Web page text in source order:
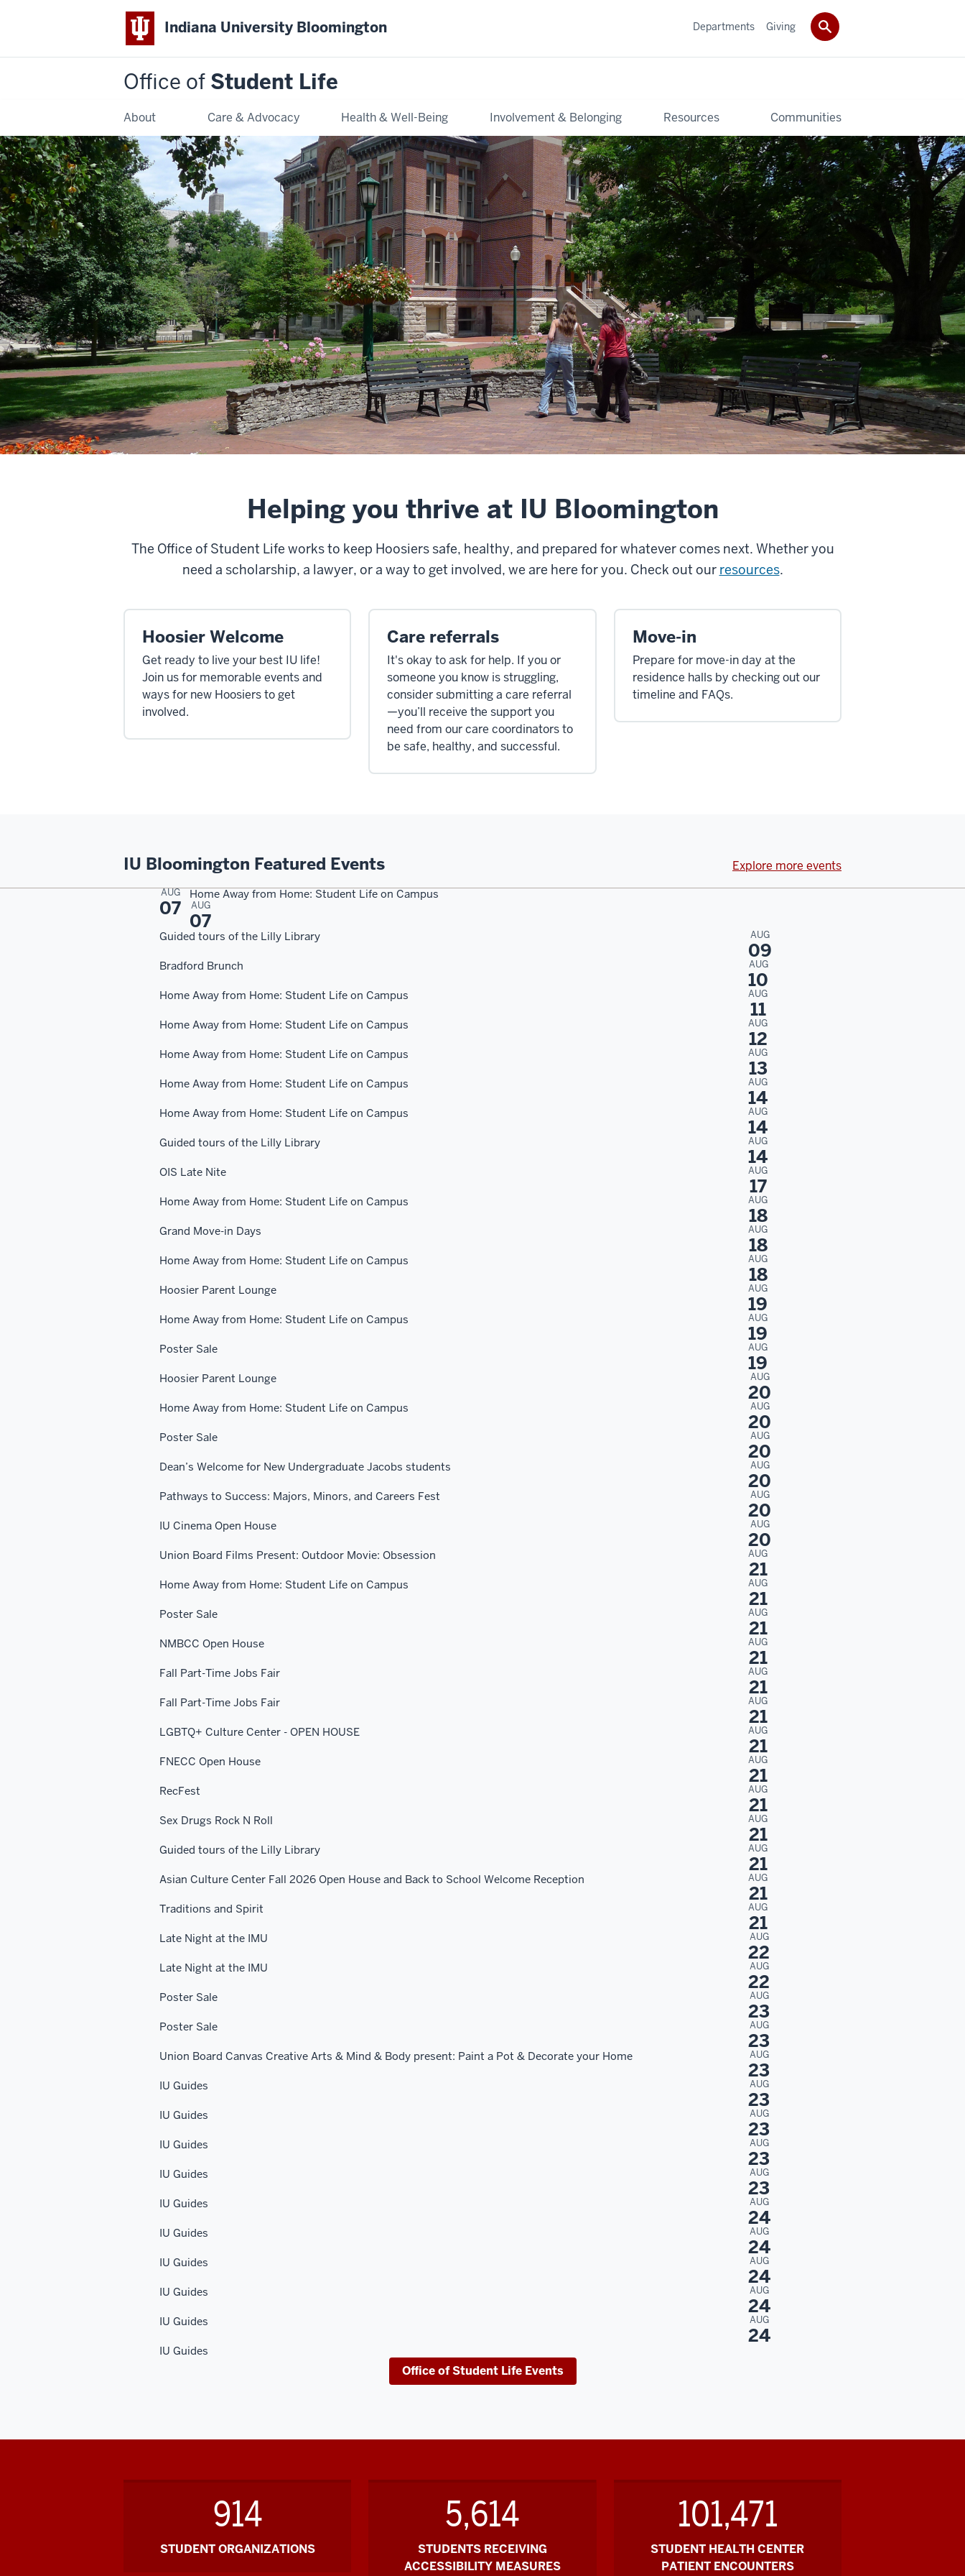
Indiana University Bloomington
Office of Student Life
About Care & Advocacy Health & Well-Being Involvement & Belonging Resources Communities
Departments Giving
Helping you thrive at IU Bloomington
The Office of Student Life works to keep Hoosiers safe, healthy, and prepared for whatever comes next. Whether you
need a scholarship, a lawyer, or a way to get involved, we are here for you. Check out our resources.
Hoosier Welcome
Get ready to live your best IU life!
Join us for memorable events and
ways for new Hoosiers to get
involved.
Care referrals
It's okay to ask for help. If you or
someone you know is struggling,
consider submitting a care referral
—you’ll receive the support you
need from our care coordinators to
be safe, healthy, and successful.
Move-in
Prepare for move-in day at the
residence halls by checking out our
timeline and FAQs.
IU Bloomington Featured Events
AUG
07
Home Away from Home: Student Life on Campus
AUG
07
Guided tours of the Lilly Library AUG
09
Bradford Brunch AUG
10
Home Away from Home: Student Life on Campus AUG
11
Home Away from Home: Student Life on Campus AUG
12
Home Away from Home: Student Life on Campus AUG
13
Home Away from Home: Student Life on Campus AUG
14
Home Away from Home: Student Life on Campus AUG
14
Guided tours of the Lilly Library AUG
14
OIS Late Nite AUG
17
Home Away from Home: Student Life on Campus AUG
18
Grand Move-in Days AUG
18
Home Away from Home: Student Life on Campus AUG
18
Hoosier Parent Lounge AUG
19
Home Away from Home: Student Life on Campus AUG
19
Poster Sale AUG
19
Hoosier Parent Lounge AUG
20
Home Away from Home: Student Life on Campus AUG
20
Poster Sale AUG
20
Dean’s Welcome for New Undergraduate Jacobs students AUG
20
Pathways to Success: Majors, Minors, and Careers Fest AUG
20
IU Cinema Open House AUG
20
Union Board Films Present: Outdoor Movie: Obsession AUG
21
Home Away from Home: Student Life on Campus AUG
21
Poster Sale AUG
21
NMBCC Open House AUG
21
Fall Part-Time Jobs Fair AUG
21
Fall Part-Time Jobs Fair AUG
21
LGBTQ+ Culture Center - OPEN HOUSE AUG
21
FNECC Open House AUG
21
RecFest AUG
21
Sex Drugs Rock N Roll AUG
21
Guided tours of the Lilly Library AUG
21
Asian Culture Center Fall 2026 Open House and Back to School Welcome Reception AUG
21
Traditions and Spirit AUG
21
Late Night at the IMU AUG
22
Late Night at the IMU AUG
22
Poster Sale AUG
23
Poster Sale AUG
23
Union Board Canvas Creative Arts & Mind & Body present: Paint a Pot & Decorate your Home AUG
23
IU Guides AUG
23
IU Guides AUG
23
IU Guides AUG
23
IU Guides AUG
23
IU Guides AUG
24
IU Guides AUG
24
IU Guides AUG
24
IU Guides AUG
24
IU Guides AUG
24
IU Guides
Explore more events
Office of Student Life Events
914
STUDENT ORGANIZATIONS
5,614
STUDENTS RECEIVING
ACCESSIBILITY MEASURES
101,471
STUDENT HEALTH CENTER
PATIENT ENCOUNTERS